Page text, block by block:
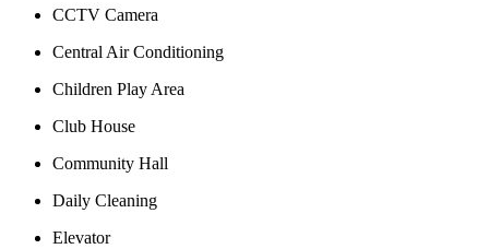
CCTV Camera
Central Air Conditioning
Children Play Area
Club House
Community Hall
Daily Cleaning
Elevator